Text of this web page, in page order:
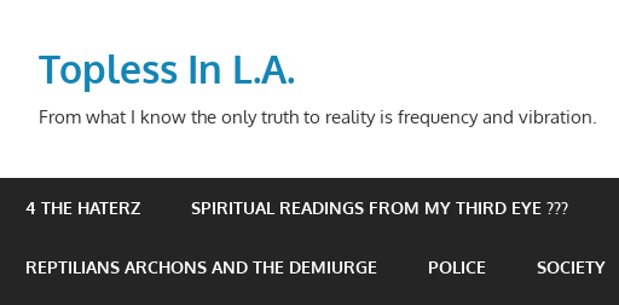
contentTopless In L.A.
From what I know the only truth to reality is frequency and vibration.
4 THE HATERZ SPIRITUAL READINGS FROM MY THIRD EYE ???
REPTILIANS ARCHONS AND THE DEMIURGE POLICE SOCIETY